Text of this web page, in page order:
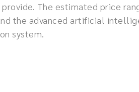
The estimated price
the advanced artificial
system.